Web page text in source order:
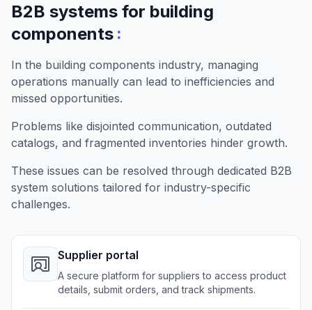
B2B systems for building
components :
In the building components industry, managing
operations manually can lead to inefficiencies and
missed opportunities.
Problems like disjointed communication, outdated
catalogs, and fragmented inventories hinder growth.
These issues can be resolved through dedicated B2B
system solutions tailored for industry-specific
challenges.
Supplier portal
A secure platform for suppliers to access product
details, submit orders, and track shipments.